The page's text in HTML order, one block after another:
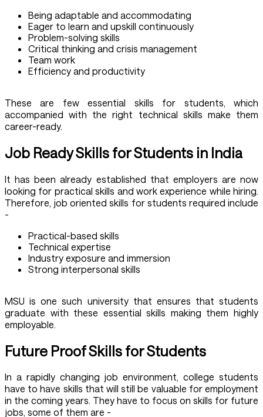
Being adaptable and accommodating
Eager to learn and upskill continuously
Problem-solving skills
Critical thinking and crisis management
Team work
Efficiency and productivity
These are few essential skills for students, which
accompanied with the right technical skills make them
career-ready.
Job Ready Skills for Students in India
It has been already established that employers are now
looking for practical skills and work experience while hiring.
Therefore, job oriented skills for students required include
-
Practical-based skills
Technical expertise
Industry exposure and immersion
Strong interpersonal skills
MSU is one such university that ensures that students
graduate with these essential skills making them highly
employable.
Future Proof Skills for Students
In a rapidly changing job environment, college students
have to have skills that will still be valuable for employment
in the coming years. They have to focus on skills for future
jobs, some of them are -